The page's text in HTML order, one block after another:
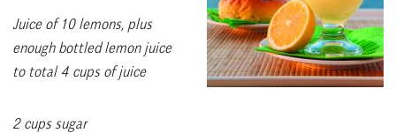
Juice of 10 lemons, plus
enough bottled lemon juice
to total 4 cups of juice
2 cups sugar